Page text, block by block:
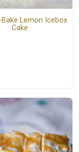
Bake Lemon Icebox
Cake